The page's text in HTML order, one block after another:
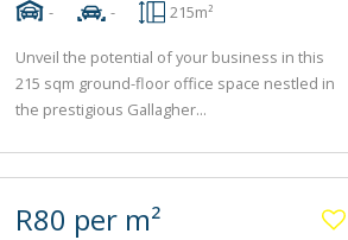
-
- 215m²
Unveil the potential of your business in this
215 sqm ground-floor office space nestled in
the prestigious Gallagher...
R80 per m²